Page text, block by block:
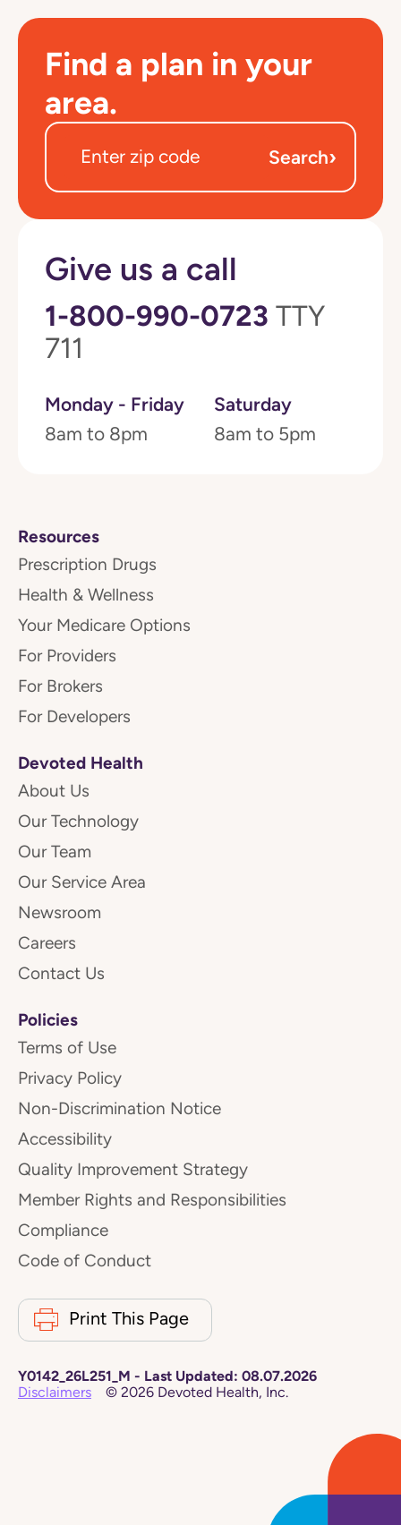
Find a plan in your
area.
Search›
Give us a call
1-800-990-0723 TTY
711
Monday - Friday
8am to 8pm
Saturday
8am to 5pm
Resources
Prescription Drugs
Health & Wellness
Your Medicare Options
For Providers
For Brokers
For Developers
Devoted Health
About Us
Our Technology
Our Team
Our Service Area
Newsroom
Careers
Contact Us
Policies
Terms of Use
Privacy Policy
Non-Discrimination Notice
Accessibility
Quality Improvement Strategy
Member Rights and Responsibilities
Compliance
Code of Conduct
Print This Page
Y0142_26L251_M - Last Updated: 08.07.2026
Disclaimers
© 2026 Devoted Health, Inc.